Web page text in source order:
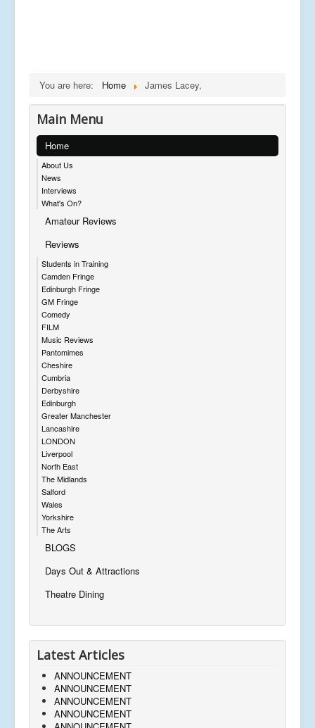
You are here: Home James Lacey,
Main Menu
Home
About Us
News
Interviews
What's On?
Amateur Reviews
Reviews
Students in Training
Camden Fringe
Edinburgh Fringe
GM Fringe
Comedy
FILM
Music Reviews
Pantomimes
Cheshire
Cumbria
Derbyshire
Edinburgh
Greater Manchester
Lancashire
LONDON
Liverpool
North East
The Midlands
Salford
Wales
Yorkshire
The Arts
BLOGS
Days Out & Attractions
Theatre Dining
Latest Articles
ANNOUNCEMENT
ANNOUNCEMENT
ANNOUNCEMENT
ANNOUNCEMENT